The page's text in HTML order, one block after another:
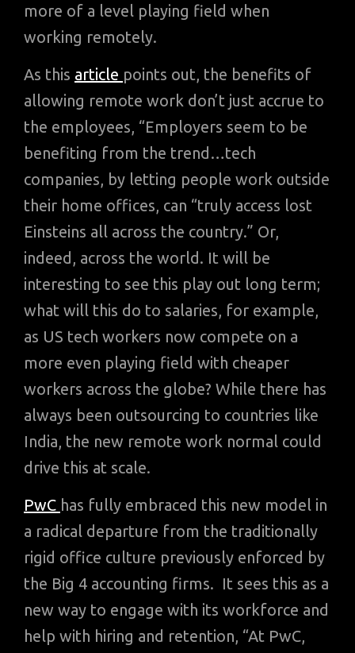
more of a level playing field when
working remotely.
As this article points out, the benefits of
allowing remote work don’t just accrue to
the employees, “Employers seem to be
benefiting from the trend…tech
companies, by letting people work outside
their home offices, can “truly access lost
Einsteins all across the country.” Or,
indeed, across the world. It will be
interesting to see this play out long term;
what will this do to salaries, for example,
as US tech workers now compete on a
more even playing field with cheaper
workers across the globe? While there has
always been outsourcing to countries like
India, the new remote work normal could
drive this at scale.
PwC has fully embraced this new model in
a radical departure from the traditionally
rigid office culture previously enforced by
the Big 4 accounting firms. It sees this as a
new way to engage with its workforce and
help with hiring and retention, “At PwC,